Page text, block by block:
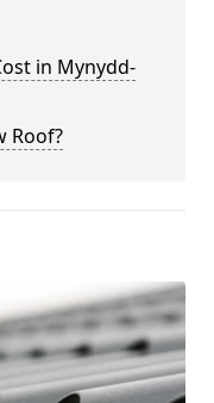
in Mynydd-
Roof?